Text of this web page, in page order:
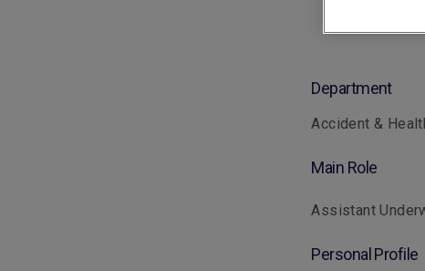
Department
Accident &
Main Role
Assistant
Personal Profile